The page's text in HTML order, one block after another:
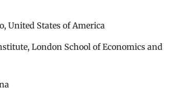
United States of America
London School of Economics and